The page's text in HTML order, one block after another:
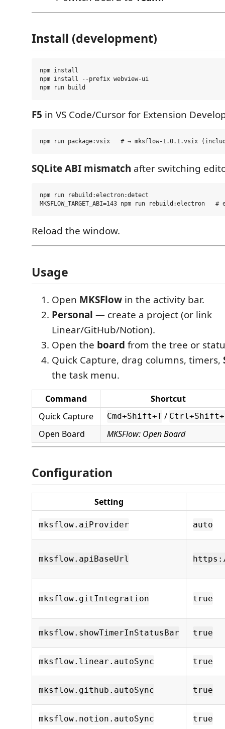
Install (development)
npm install
npm install --prefix webview-ui
F5 in VS Code/Cursor for Extension
SQLite ABI mismatch after switching
npm run rebuild:electron:detect
Reload the window.
Usage
Open MKSFlow in the activity bar.
Personal — create a project (or link
Linear/GitHub/Notion).
Open the board from the tree or
Quick Capture, drag columns, timers,
the task menu.
Command
Shortcut
Quick Capture
Cmd+Shift+T /
Open Board MKSFlow: Open Board
Configuration
Setting
mksflow.aiProvider auto
mksflow.apiBaseUrl
mksflow.gitIntegration true
mksflow.showTimerInStatusBar true
mksflow.linear.autoSync true
mksflow.github.autoSync true
mksflow.notion.autoSync true